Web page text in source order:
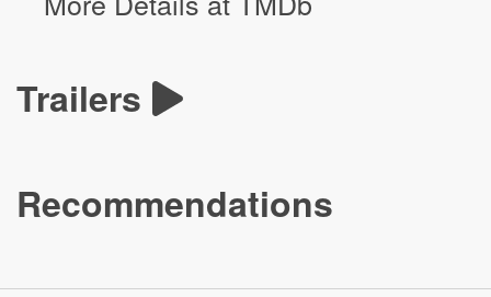
Trailers
Recommendations